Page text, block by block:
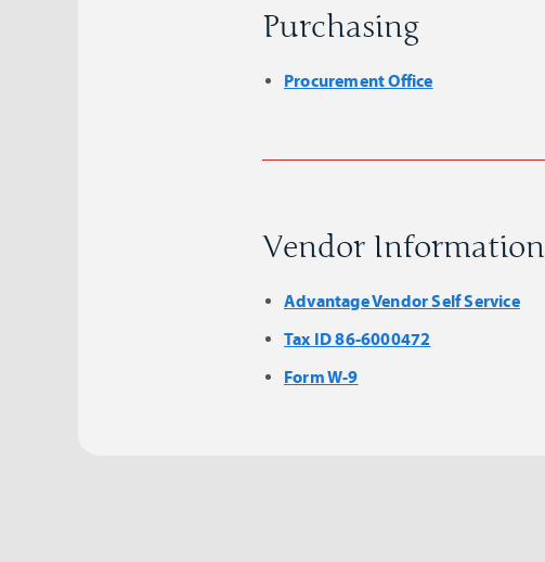
Purchasing
Procurement Office
Vendor Information
Advantage Vendor Self Service
Tax ID 86-6000472
Form W-9